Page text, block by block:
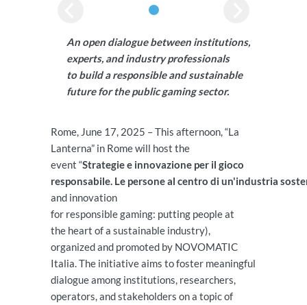
An open dialogue between institutions,
experts, and industry professionals
to build a responsible and sustainable
future for the public gaming sector.
Rome, June 17, 2025 – This afternoon, “La
Lanterna” in Rome will host the
event “Strategie e innovazione per il gioco
responsabile. Le persone al centro di un'industria
and innovation
for responsible gaming: putting people at
the heart of a sustainable industry),
organized and promoted by NOVOMATIC
Italia. The initiative aims to foster meaningful
dialogue among institutions, researchers,
operators, and stakeholders on a topic of